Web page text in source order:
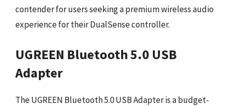
contender for users seeking a premium wireless audio
experience for their DualSense controller.
UGREEN Bluetooth 5.0 USB
Adapter
The UGREEN Bluetooth 5.0 USB Adapter is a budget-